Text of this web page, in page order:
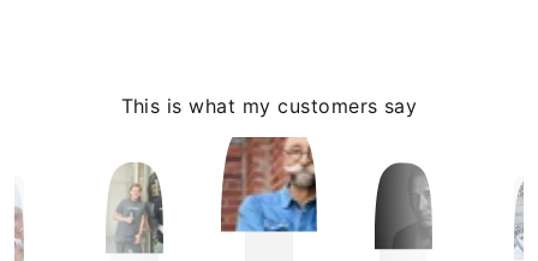
This is what my customers say